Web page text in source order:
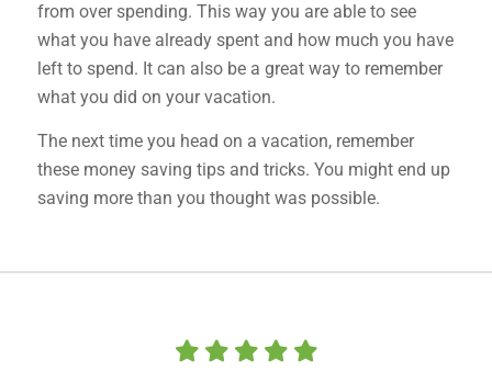
from over spending. This way you are able to see
what you have already spent and how much you have
left to spend. It can also be a great way to remember
what you did on your vacation.
The next time you head on a vacation, remember
these money saving tips and tricks. You might end up
saving more than you thought was possible.